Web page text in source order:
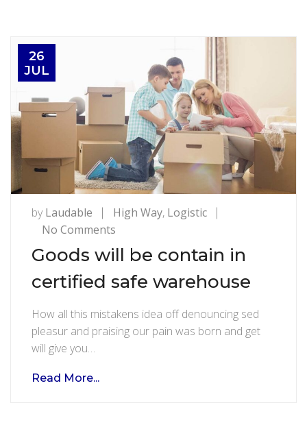
26
JUL
by Laudable High Way, Logistic
No Comments
Goods
will
be
in
certified
Goods will be contain in
certified safe warehouse
How all this mistakens idea off denouncing sed
pleasur and praising our pain was born and get
will give you…
Read More...